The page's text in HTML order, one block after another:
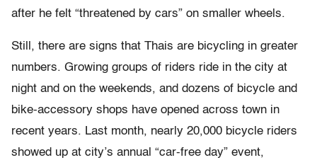
after he felt “threatened by cars” on smaller wheels.
Still, there are signs that Thais are bicycling in greater
numbers. Growing groups of riders ride in the city at
night and on the weekends, and dozens of bicycle and
bike-accessory shops have opened across town in
recent years. Last month, nearly 20,000 bicycle riders
showed up at city’s annual “car-free day” event,